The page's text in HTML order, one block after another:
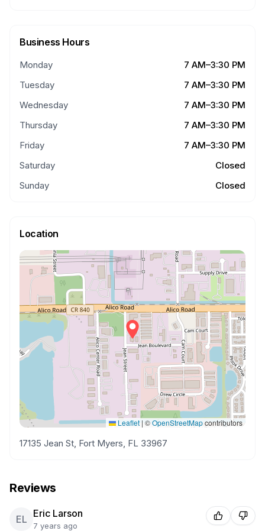
Business Hours
Monday
7 AM–3:30 PM
Tuesday
7 AM–3:30 PM
Wednesday
7 AM–3:30 PM
Thursday
7 AM–3:30 PM
Friday
7 AM–3:30 PM
Saturday
Closed
Sunday
Closed
Location
Leaflet | ©OpenStreetMapcontributors
17135 Jean St, Fort Myers, FL 33967
Reviews
EL Eric Larson
7 years ago